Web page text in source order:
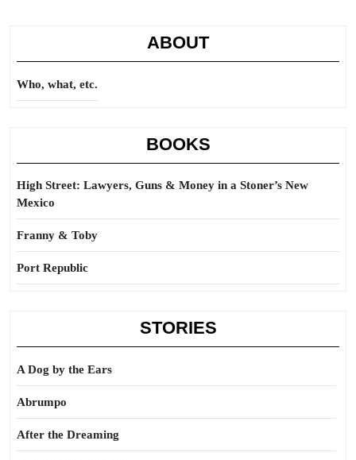
ABOUT
Who, what, etc.
BOOKS
High Street: Lawyers, Guns & Money in a Stoner’s New
Mexico
Franny & Toby
Port Republic
STORIES
A Dog by the Ears
Abrumpo
After the Dreaming